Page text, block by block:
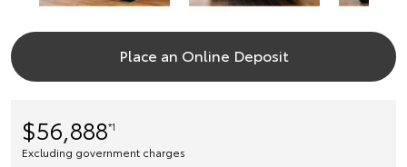
Place an Online Deposit
$56,888*1
Excluding government charges